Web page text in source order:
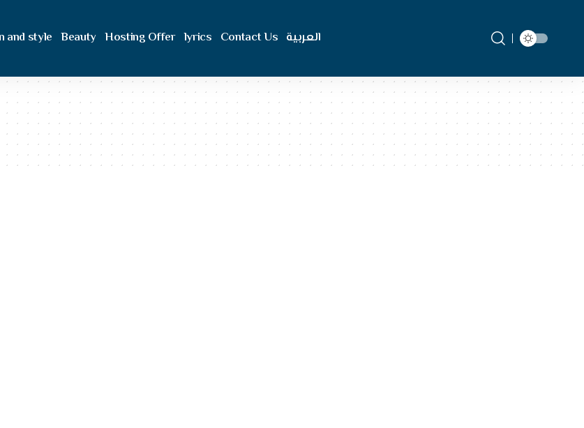
and style Beauty Hosting Offer lyrics Contact Us العربية